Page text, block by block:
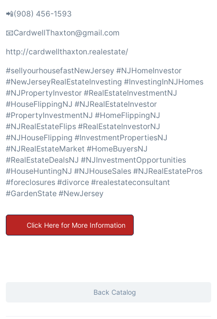
📲(908) 456-1593
📧CardwellThaxton@gmail.com
http://cardwellthaxton.realestate/
#sellyourhousefastNewJersey #NJHomeInvestor
#NewJerseyRealEstateInvesting #InvestingInNJHomes
#NJPropertyInvestor #RealEstateInvestmentNJ
#HouseFlippingNJ #NJRealEstateInvestor
#PropertyInvestmentNJ #HomeFlippingNJ
#NJRealEstateFlips #RealEstateInvestorNJ
#NJHouseFlipping #InvestmentPropertiesNJ
#NJRealEstateMarket #HomeBuyersNJ
#RealEstateDealsNJ #NJInvestmentOpportunities
#HouseHuntingNJ #NJHouseSales #NJRealEstatePros
#foreclosures #divorce #realestateconsultant
#GardenState #NewJersey
Click Here for More Information
Back Catalog